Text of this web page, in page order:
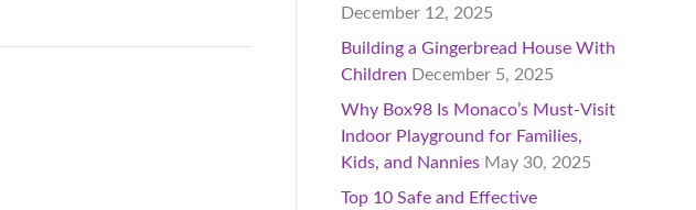
December 12, 2025
Building a Gingerbread House With
Children December 5, 2025
Why Box98 Is Monaco’s Must-Visit
Indoor Playground for Families,
Kids, and Nannies May 30, 2025
Top 10 Safe and Effective